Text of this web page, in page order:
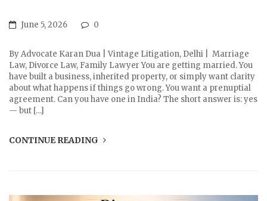
June 5, 2026 0
By Advocate Karan Dua | Vintage Litigation, Delhi | Marriage
Law, Divorce Law, Family Lawyer You are getting married. You
have built a business, inherited property, or simply want clarity
about what happens if things go wrong. You want a prenuptial
agreement. Can you have one in India? The short answer is: yes
— but […]
CONTINUE READING